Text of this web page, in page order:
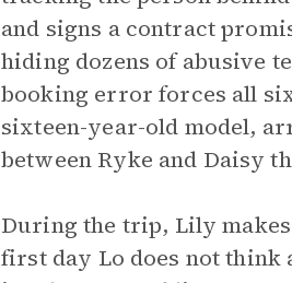
and signs a contract
hiding dozens of abusive
booking error forces all
sixteen-year-old model,
between Ryke and Daisy
During the trip, Lily
first day Lo does not think